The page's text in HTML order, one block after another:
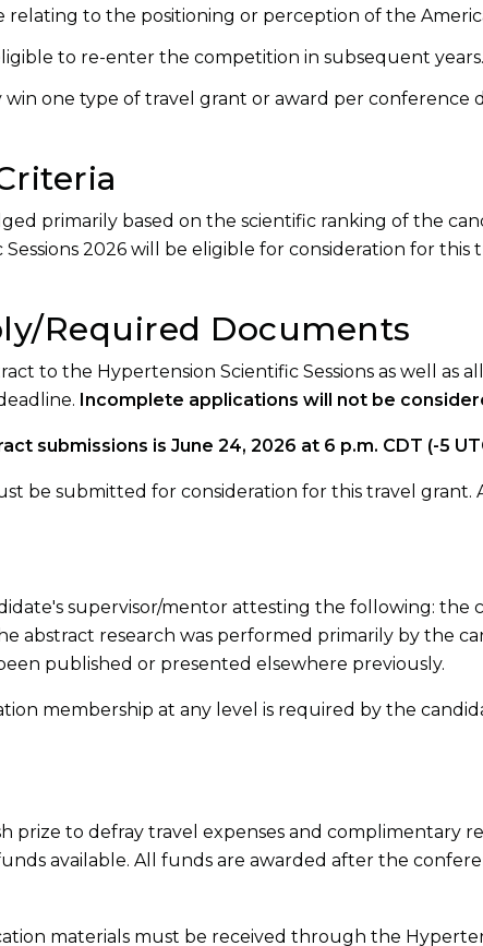
relating to the positioning or perception of the
to re-enter the competition in subsequent years.
win one type of travel grant or award per conference
primarily based on the scientific ranking of the
2026 will be eligible for consideration for this
Required Documents
to the Hypertension Scientific Sessions as well
Incomplete applications will not be
submissions is June 24, 2026 at 6 p.m. CDT (-5
be submitted for consideration for this travel
supervisor/mentor attesting the following: the
abstract research was performed primarily by the
published or presented elsewhere previously.
membership at any level is required by the
prize to defray travel expenses and complimentary
available. All funds are awarded after the
materials must be received through the